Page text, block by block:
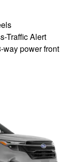
Traffic Alert
way power front